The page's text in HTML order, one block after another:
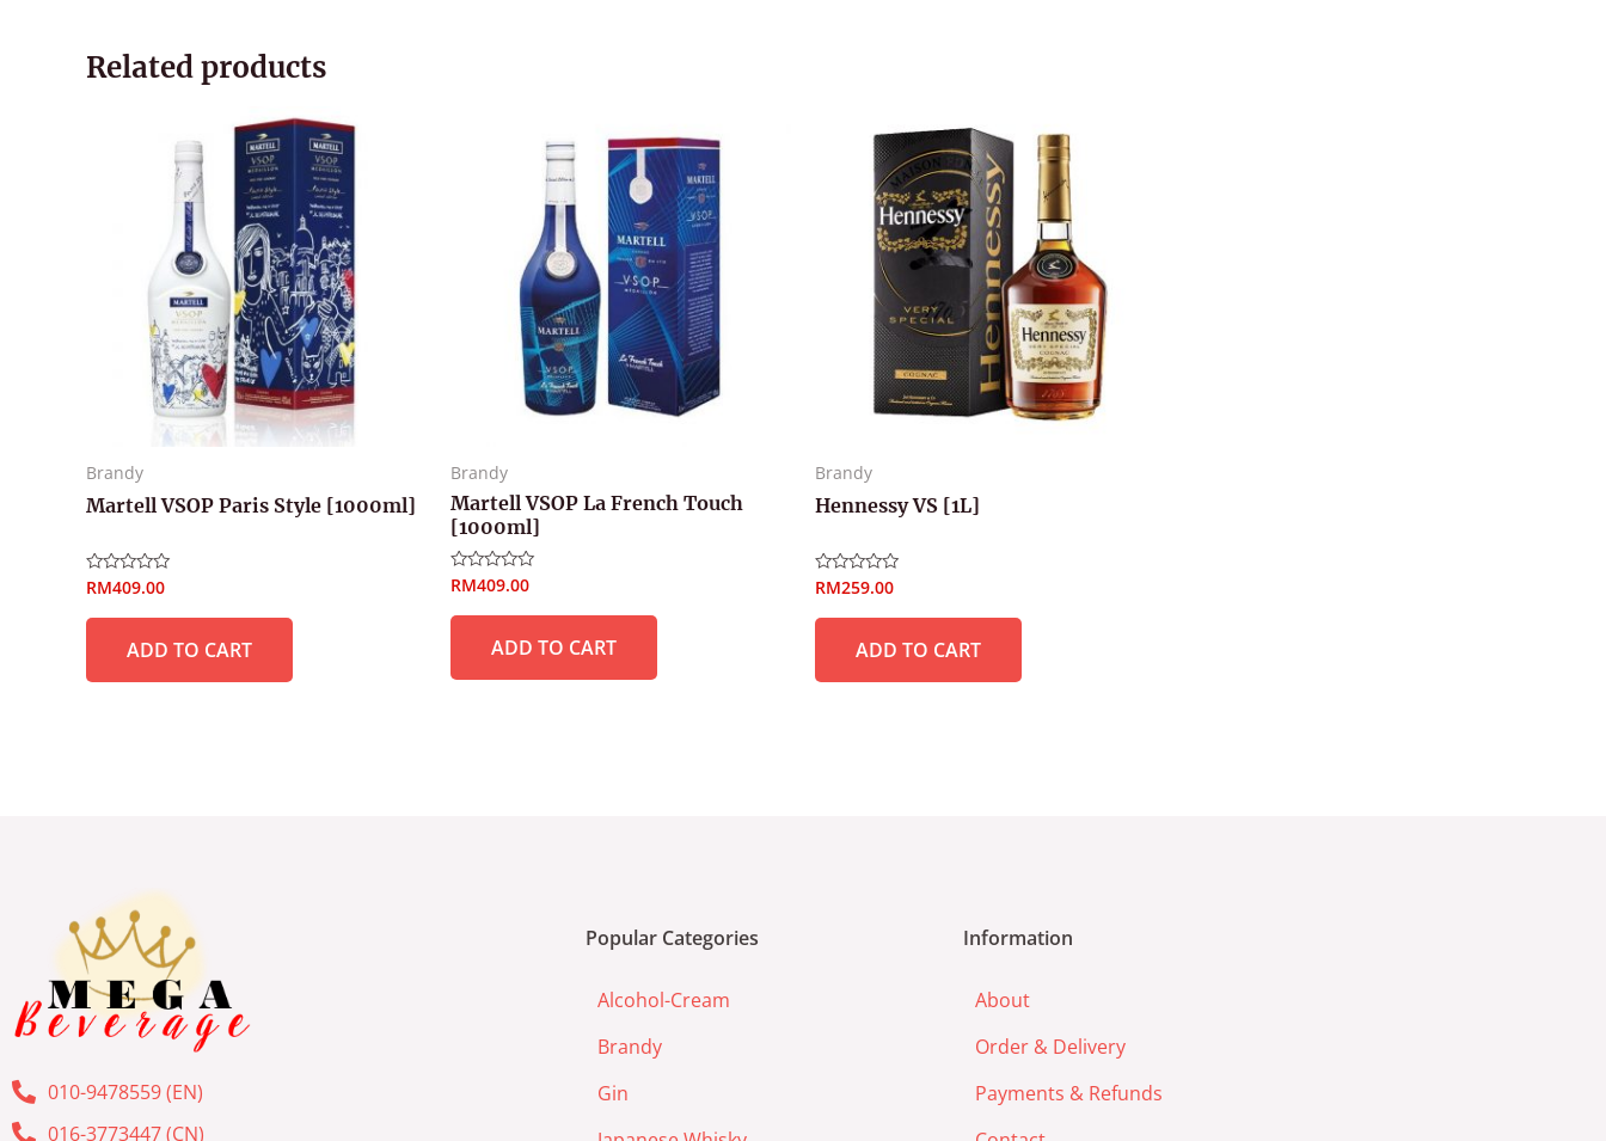
Related products
Brandy
Martell VSOP Paris Style [1000ml]
Rated
out
RM409.00
ADD TO CART
Brandy
Martell VSOP La French Touch
[1000ml]
Rated
out
RM409.00
ADD TO CART
Brandy
Hennessy VS [1L]
Rated
out
RM259.00
ADD TO CART
010-9478559 (EN)
016-3773447 (CN)
Popular Categories
Alcohol-Cream
Brandy
Gin
Information
About
Order & Delivery
Payments & Refunds